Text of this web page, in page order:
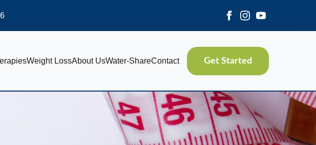
Weight LossAbout UsWater-ShareContact Get Started